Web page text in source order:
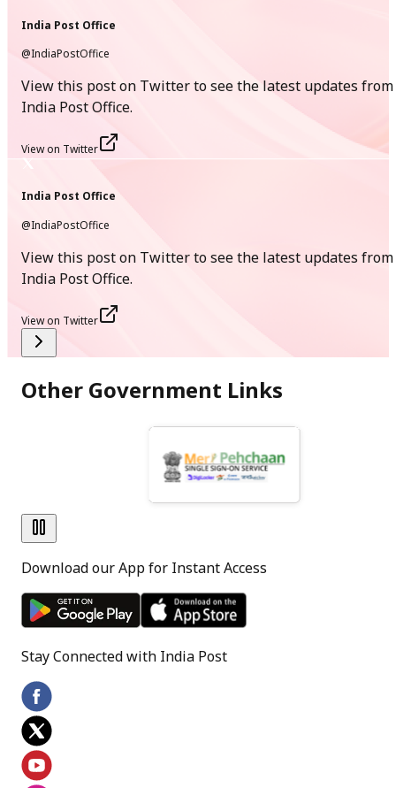
Jul
New
India Post Mascot Design Contest Terms and Conditions
[35.5 KB
[English Version
13
Jul
Message from Hon’ble Minister of Communications
(June,2026)
PDF
India Post Office
@IndiaPostOffice
View this post on Twitter to see the latest updates from
India Post Office.
View on Twitter
India Post Office
@IndiaPostOffice
View this post on Twitter to see the latest updates from
India Post Office.
View on Twitter
Other Government Links
Download our App for Instant Access
Stay Connected with India Post
Footer Facebook Icon
Footer Twitter Icon